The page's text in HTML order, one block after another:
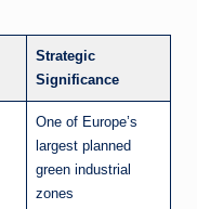
Strategic
Significance
One of Europe’s
largest planned
green industrial
zones